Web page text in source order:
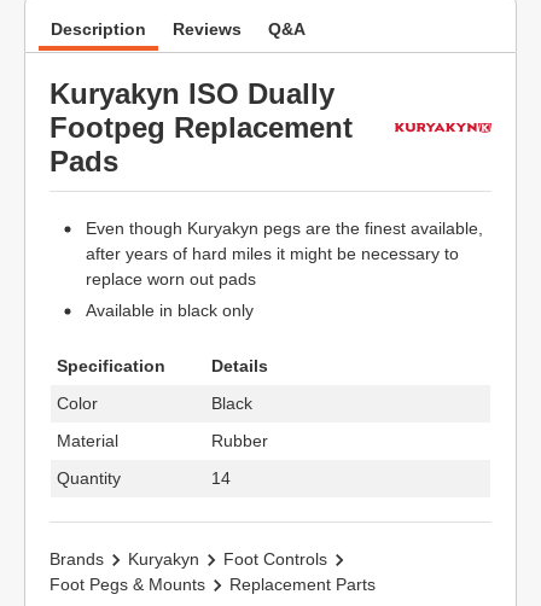
Description Reviews Q&A
Kuryakyn ISO Dually
Footpeg Replacement
Pads
Even though Kuryakyn pegs are the finest available,
after years of hard miles it might be necessary to
replace worn out pads
Available in black only
Specification
Details
Color
Black
Material
Rubber
Quantity
14
Brands Kuryakyn
Foot Controls
Foot Pegs & Mounts
Replacement Parts